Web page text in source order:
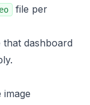
file per
dashboard